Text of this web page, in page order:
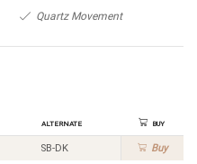
Quartz Movement
Alternate Buy
SB-DK Buy